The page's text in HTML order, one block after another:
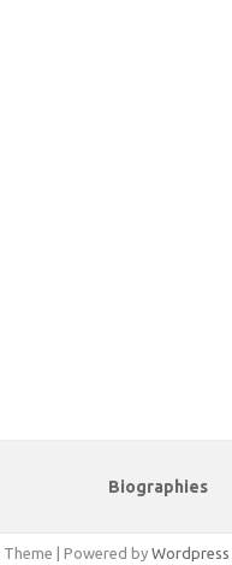
Biographies
Theme | Powered by Wordpress